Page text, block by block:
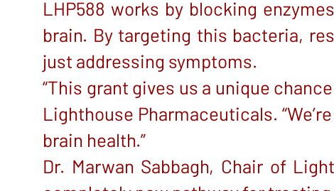
LHP588 works by blocking
brain. By targeting this bacteria,
just addressing symptoms.
“This grant gives us a unique
Lighthouse Pharmaceuticals.
brain health.”
Dr. Marwan Sabbagh, Chair of